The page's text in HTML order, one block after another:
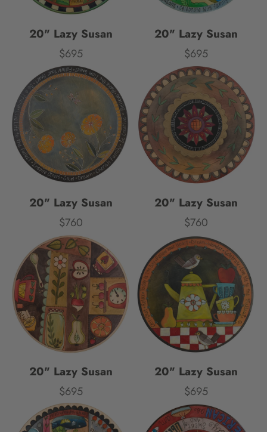
20" Lazy Susan
Price
$695
20" Lazy Susan
Price
$695
20" Lazy Susan
Price
$760
20" Lazy Susan
Price
$760
20" Lazy Susan
Price
$695
20" Lazy Susan
Price
$695